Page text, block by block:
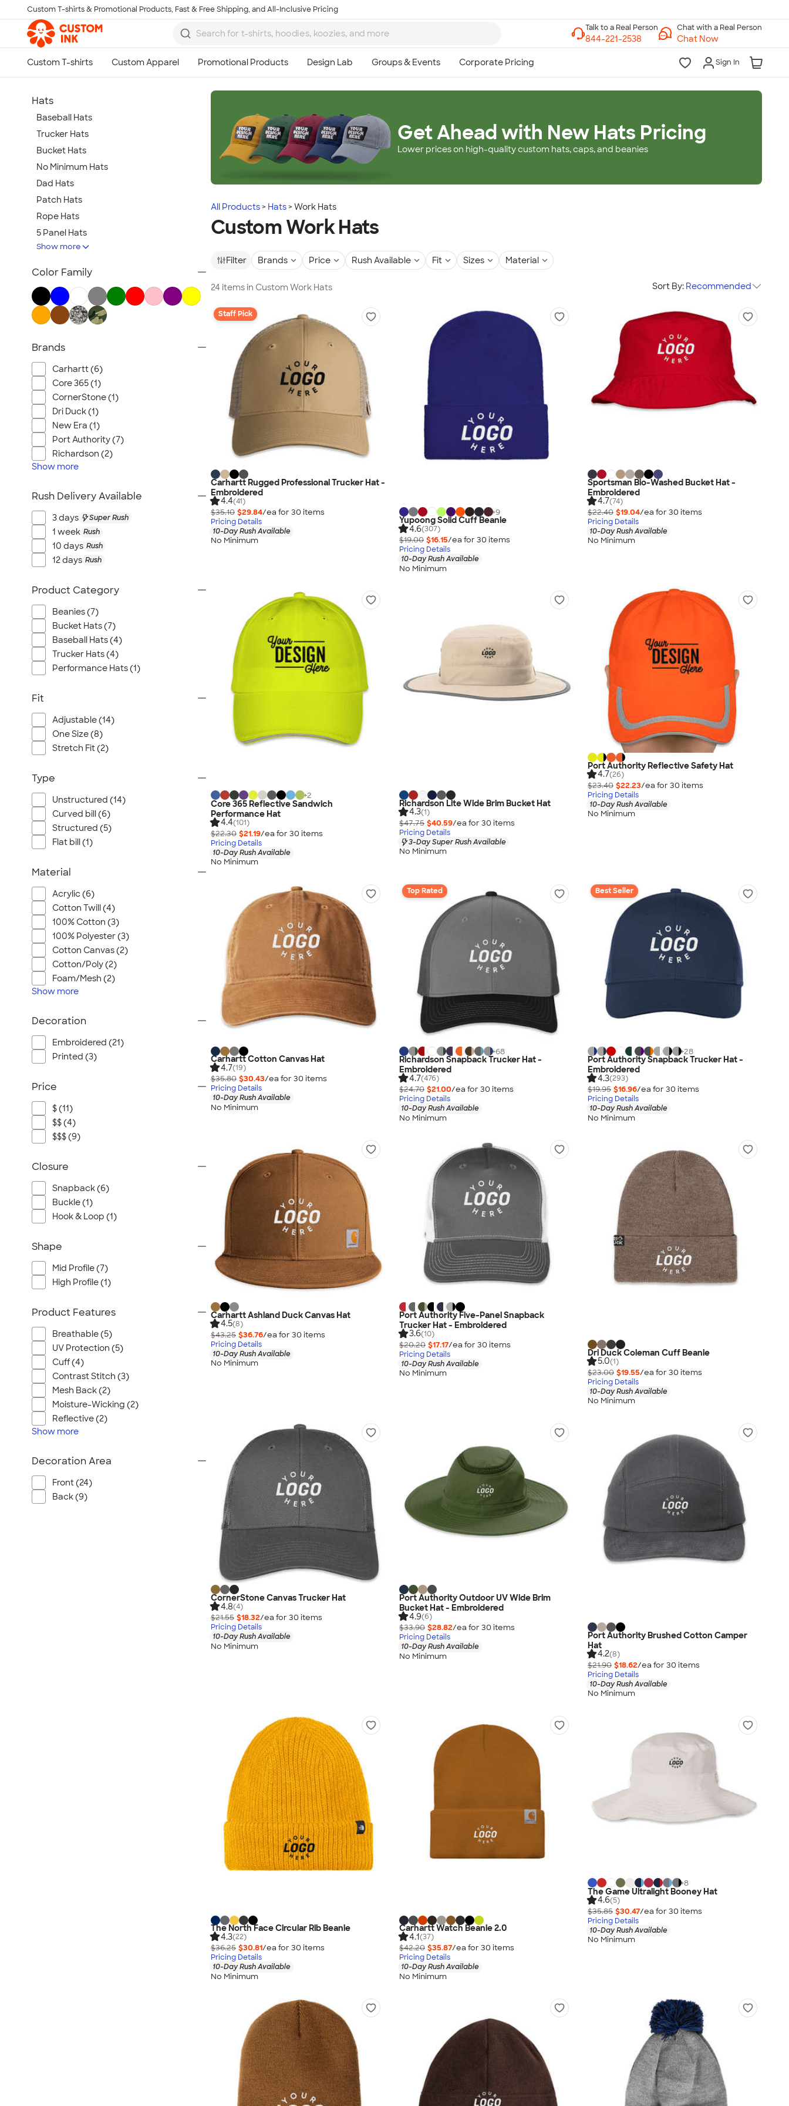
Skip to main content
Custom T-shirts & Promotional Products, Fast & Free Shipping, and All-Inclusive Pricing
Chat with a Real Person
Chat Now
Sign In
Get Ahead with New Hats Pricing
Lower prices on high-quality custom hats, caps, and beanies
All Products Hats Work Hats
Custom Work Hats
Filter Brands Price Rush Available Fit Sizes Material
24 items in Custom Work Hats Sort By: Recommended
Staff Pick
Carhartt Rugged Professional Trucker Hat -
Embroidered
4.4(41)
$35.10 $29.84/ea for 30 items
Pricing Details
10-Day Rush Available
No Minimum
+9
Yupoong Solid Cuff Beanie
4.6(307)
$19.00 $16.15/ea for 30 items
Pricing Details
10-Day Rush Available
No Minimum
Sportsman Bio-Washed Bucket Hat -
Embroidered
4.7(74)
$22.40 $19.04/ea for 30 items
Pricing Details
10-Day Rush Available
No Minimum
+2
Core 365 Reflective Sandwich
Performance Hat
4.4(101)
$22.30 $21.19/ea for 30 items
Pricing Details
10-Day Rush Available
No Minimum
Richardson Lite Wide Brim Bucket Hat
4.3(1)
$47.75 $40.59/ea for 30 items
Pricing Details
3-Day Super Rush Available
No Minimum
Port Authority Reflective Safety Hat
4.7(26)
$23.40 $22.23/ea for 30 items
Pricing Details
10-Day Rush Available
No Minimum
Carhartt Cotton Canvas Hat
4.7(19)
$35.80 $30.43/ea for 30 items
Pricing Details
10-Day Rush Available
No Minimum
Top Rated
+68
Richardson Snapback Trucker Hat -
Embroidered
4.7(476)
$24.70 $21.00/ea for 30 items
Pricing Details
10-Day Rush Available
No Minimum
Best Seller
+28
Port Authority Snapback Trucker Hat -
Embroidered
4.3(293)
$19.95 $16.96/ea for 30 items
Pricing Details
10-Day Rush Available
No Minimum
Carhartt Ashland Duck Canvas Hat
4.5(8)
$43.25 $36.76/ea for 30 items
Pricing Details
10-Day Rush Available
No Minimum
Port Authority Five-Panel Snapback
Trucker Hat - Embroidered
3.6(10)
$20.20 $17.17/ea for 30 items
Pricing Details
10-Day Rush Available
No Minimum
Dri Duck Coleman Cuff Beanie
5.0(1)
$23.00 $19.55/ea for 30 items
Pricing Details
10-Day Rush Available
No Minimum
CornerStone Canvas Trucker Hat
4.8(4)
$21.55 $18.32/ea for 30 items
Pricing Details
10-Day Rush Available
No Minimum
Port Authority Outdoor UV Wide Brim
Bucket Hat - Embroidered
4.9(6)
$33.90 $28.82/ea for 30 items
Pricing Details
10-Day Rush Available
No Minimum
Port Authority Brushed Cotton Camper
Hat
4.2(8)
$21.90 $18.62/ea for 30 items
Pricing Details
10-Day Rush Available
No Minimum
The North Face Circular Rib Beanie
4.3(22)
$36.25 $30.81/ea for 30 items
Pricing Details
10-Day Rush Available
No Minimum
Carhartt Watch Beanie 2.0
4.1(37)
$42.20 $35.87/ea for 30 items
Pricing Details
10-Day Rush Available
No Minimum
+8
The Game Ultralight Booney Hat
4.6(5)
$35.85 $30.47/ea for 30 items
Pricing Details
10-Day Rush Available
No Minimum
Hats
Baseball Hats
Trucker Hats
Bucket Hats
No Minimum Hats
Dad Hats
Patch Hats
Rope Hats
5 Panel Hats
Premium Hats
Embroidered Hats
New Era Hats
Nike Hats
Perforated Hats
Golf Hats
Work Hats
Visors
Camo Hats
Headbands
Kids Hats
Canada Hats
All Hats
Show more
Color Family
Brands
Carhartt (6)
Core 365 (1)
CornerStone (1)
Dri Duck (1)
New Era (1)
Port Authority (7)
Richardson (2)
Show more
Rush Delivery Available
3 days Super Rush
1 week Rush
10 days Rush
12 days Rush
Product Category
Beanies (7)
Bucket Hats (7)
Baseball Hats (4)
Trucker Hats (4)
Performance Hats (1)
Fit
Adjustable (14)
One Size (8)
Stretch Fit (2)
Type
Unstructured (14)
Curved bill (6)
Structured (5)
Flat bill (1)
Material
Acrylic (6)
Cotton Twill (4)
100% Cotton (3)
100% Polyester (3)
Cotton Canvas (2)
Cotton/Poly (2)
Foam/Mesh (2)
Show more
Decoration
Embroidered (21)
Printed (3)
Price
$ (11)
$$ (4)
$$$ (9)
Closure
Snapback (6)
Buckle (1)
Hook & Loop (1)
Shape
Mid Profile (7)
High Profile (1)
Product Features
Breathable (5)
UV Protection (5)
Cuff (4)
Contrast Stitch (3)
Mesh Back (2)
Moisture-Wicking (2)
Reflective (2)
Show more
Decoration Area
Front (24)
Back (9)